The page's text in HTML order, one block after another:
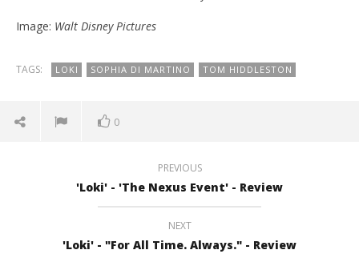
Image: Walt Disney Pictures
TAGS: LOKI SOPHIA DI MARTINO TOM HIDDLESTON
0
PREVIOUS
'Loki' - 'The Nexus Event' - Review
NEXT
'Loki' - "For All Time. Always." - Review